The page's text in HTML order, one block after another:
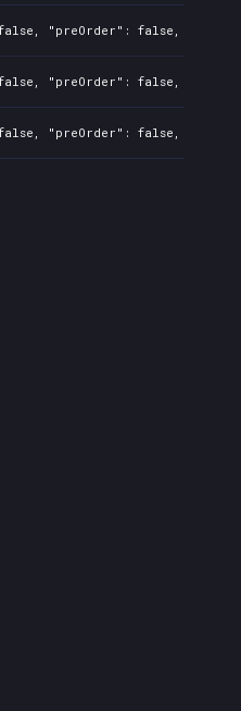
"preOrder": false,
"preOrder": false,
"preOrder": false,